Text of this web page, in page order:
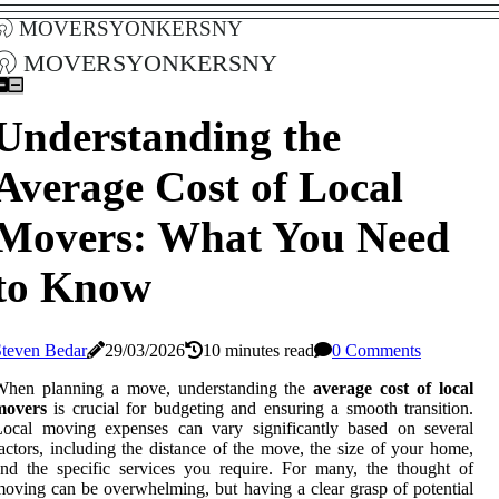
moversyonkersny
moversyonkersny
the
Cost of Local
What You Need
Know
Bedar 29/03/2026 10 minutes read
0 Comments
planning a move, understanding theaverage cost of local
is crucial for budgeting and ensuring a smooth transition.
moving expenses can vary significantly based on several
including the distance of the move, the size of your home,
the specific services you require. For many, the thought of
can be overwhelming, but having a clear grasp of potential